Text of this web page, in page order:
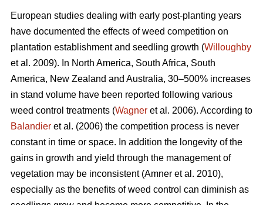
European studies dealing with early post-planting years
have documented the effects of weed competition on
plantation establishment and seedling growth (Willoughby
et al. 2009). In North America, South Africa, South
America, New Zealand and Australia, 30–500% increases
in stand volume have been reported following various
weed control treatments (Wagner et al. 2006). According to
Balandier et al. (2006) the competition process is never
constant in time or space. In addition the longevity of the
gains in growth and yield through the management of
vegetation may be inconsistent (Amner et al. 2010),
especially as the benefits of weed control can diminish as